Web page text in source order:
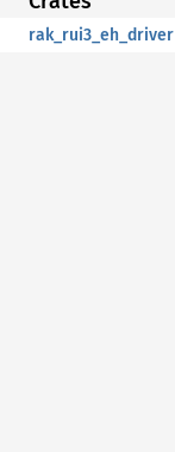
rak_rui3_eh_driver